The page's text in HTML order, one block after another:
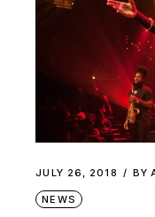
JULY 26, 2018 BY
NEWS